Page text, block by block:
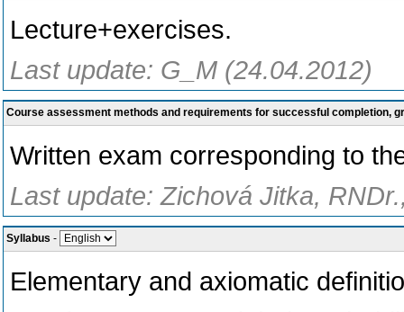
Lecture+exercises.
Last update: G_M (24.04.2012)
Course assessment methods and requirements for successful completion,
Written exam corresponding to
Last update: Zichová Jitka,
Syllabus -
Elementary and axiomatic